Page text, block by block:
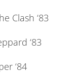
Clash ‘83
‘83
‘84